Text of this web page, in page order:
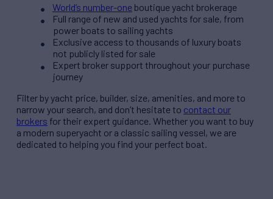
World’s number-one boutique yacht brokerage
Full range of new and used yachts for sale, from
power boats to sailing yachts
Exclusive access to thousands of luxury boats
not publicly listed for sale
Expert broker support throughout your purchase
journey
Filter byyacht price, builder, size, amenities, and more to
narrow your search, and don’t hesitate to contact our
brokers for their expert guidance. Whether you want to buy
a modern superyacht or a classic sailing vessel, we are
dedicated to helping you find your perfect boat.